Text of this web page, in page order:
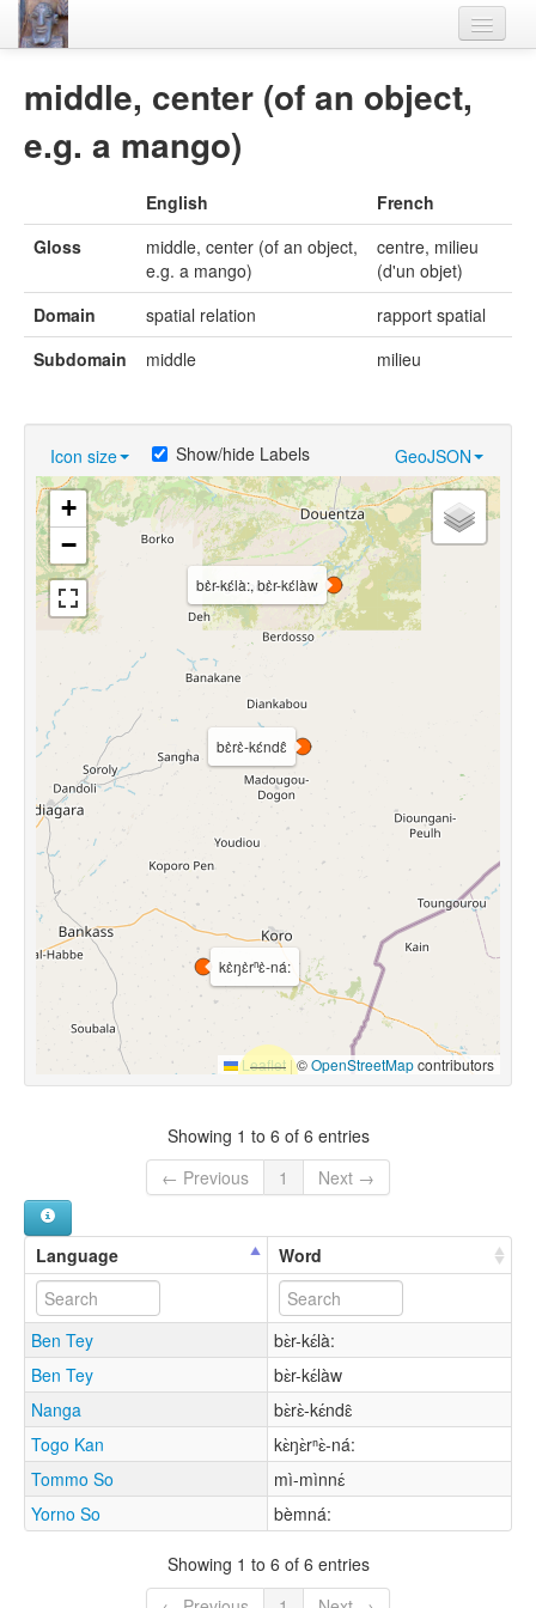
Lexicon
Flora-Fauna
Materials
middle, center (of an object,
e.g. a mango)
English
French
Gloss
middle, center (of an object,
e.g. a mango)
centre, milieu
(d'un objet)
Domain
spatial relation
rapport spatial
Subdomain
middle milieu
Icon size GeoJSON
Show/hide Labels
kɛ̀ŋɛ̀rⁿɛ̀-ná:
bɛ̀r-kɛ́là:, bɛ̀r-kɛ́làw
bɛ̀rɛ̀-kɛ́ndɛ̂
+
−
Leaflet |©OpenStreetMapcontributors
Showing 1 to 6 of 6 entries
← Previous
1 Next →
Language Word
Ben Tey
bɛ̀r-kɛ́là:
Ben Tey
bɛ̀r-kɛ́làw
Nanga
bɛ̀rɛ̀-kɛ́ndɛ̂
Togo Kan
kɛ̀ŋɛ̀rⁿɛ̀-ná:
Tommo So
mì-mìnnɛ́
Yorno So
bèmná:
Showing 1 to 6 of 6 entries